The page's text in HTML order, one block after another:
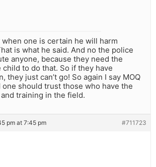
when one is certain he will harm
is what he said. And no the police
anyone, because they need the
child to do that. So if they have
they just can’t go! So again I say MOQ
should trust those who have the
training in the field.
pm at 7:45 pm #711723